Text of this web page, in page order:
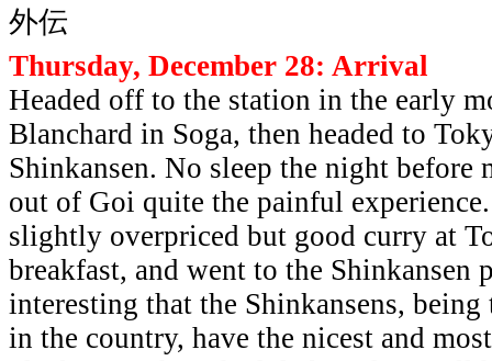
Thursday, December 28: Arrival
Headed off to the station in the early
Blanchard in Soga, then headed to
Shinkansen. No sleep the night before
out of Goi quite the painful
slightly overpriced but good curry at
breakfast, and went to the Shinkansen
interesting that the Shinkansens, being
in the country, have the nicest and